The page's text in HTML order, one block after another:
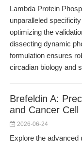
Lambda Protein
unparalleled
optimizing the
dissecting dynamic
formulation ensures
circadian biology and
Brefeldin A:
and Cancer Cell
2026-06-24
Explore the advanced